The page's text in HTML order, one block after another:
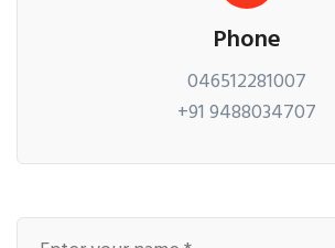
Phone
046512281007
+91 9488034707